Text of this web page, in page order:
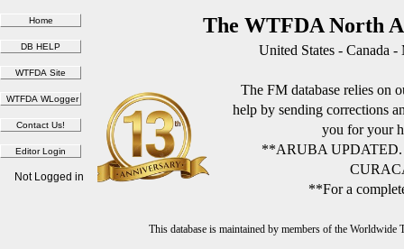
The WTFDA North
United States - Canada
The FM database relies on
help by sending corrections
you for your
**ARUBA
**For a
This database is maintained by members of the
Not Logged in